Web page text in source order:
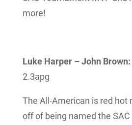
more!
Luke Harper – John Brown:
2.3apg
The All-American is red hot
off of being named the